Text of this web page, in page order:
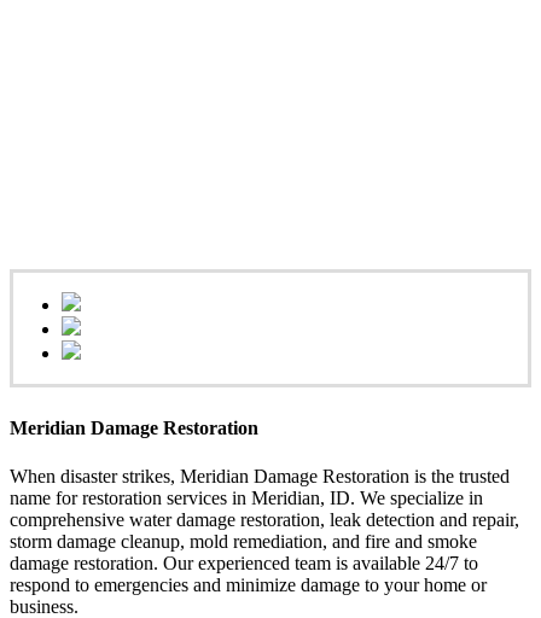
Meridian Damage Restoration
When disaster strikes, Meridian Damage Restoration is the trusted
name for restoration services in Meridian, ID. We specialize in
comprehensive water damage restoration, leak detection and repair,
storm damage cleanup, mold remediation, and fire and smoke
damage restoration. Our experienced team is available 24/7 to
respond to emergencies and minimize damage to your home or
business.